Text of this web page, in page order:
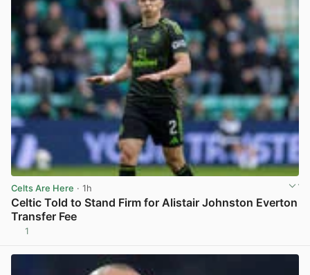
Celts Are Here · 1h
Celtic Told to Stand Firm for Alistair Johnston Everton
Transfer Fee
1